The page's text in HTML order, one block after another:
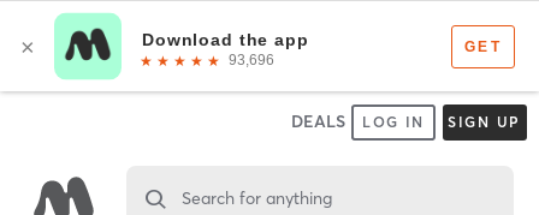
DEALS LOG IN SIGN UP
Search for anything